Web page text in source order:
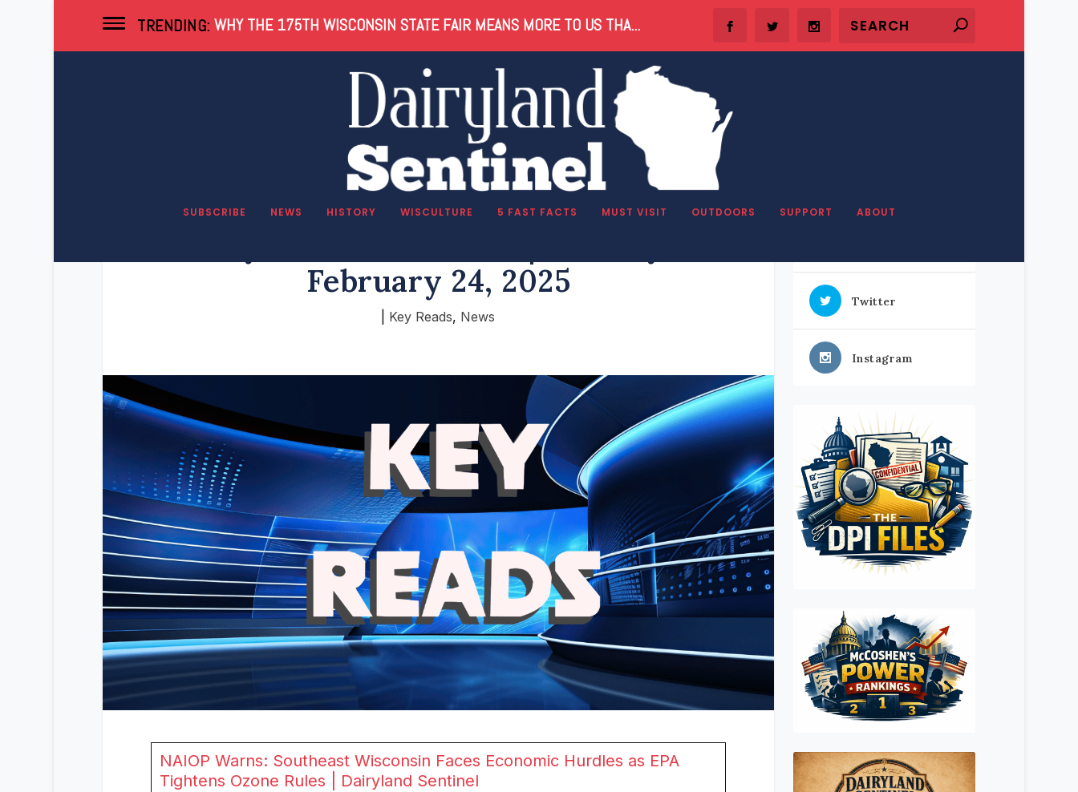
TRENDING: WHY THE 175TH WISCONSIN STATE FAIR MEANS MORE TO US THA...
SUBSCRIBE NEWS HISTORY WISCULTURE 5 FAST FACTS MUST VISIT OUTDOORS SUPPORT ABOUT
February 24, 2025
Key Reads, News
NAIOP Warns: Southeast Wisconsin Faces Economic Hurdles as EPA
Tightens Ozone Rules | Dairyland Sentinel
Twitter
Instagram